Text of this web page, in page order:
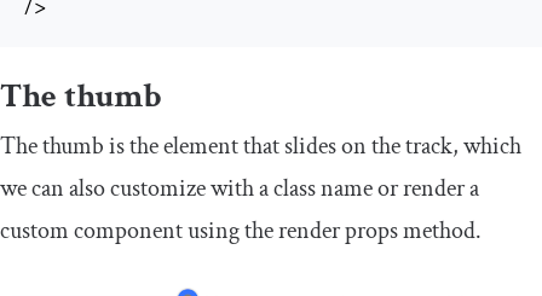
/>
The thumb
The thumb is the element that slides on the track, which
we can also customize with a class name or render a
custom component using the render props method.